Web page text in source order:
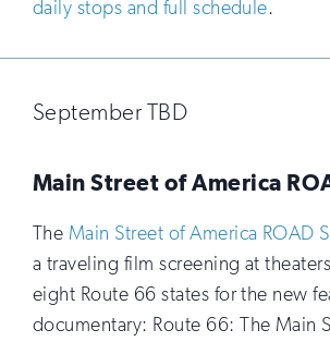
daily stops and full schedule.
September TBD
Main Street of America
The Main Street of America ROAD
a traveling film screening at
eight Route 66 states for the new
documentary: Route 66: The Main